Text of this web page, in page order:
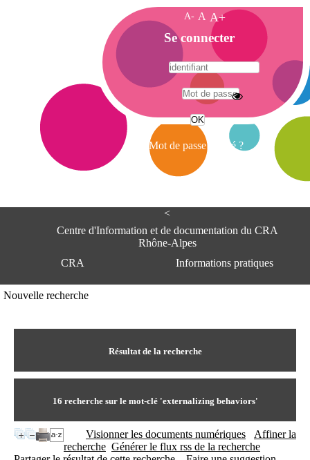
<
Centre d'Information et de documentation du CRA
Rhône-Alpes
CRA
Informations pratiques
Centre Hospitalier le Vinatier
Horaires
9h00-12h00 13h30-16h00
+33(0)4 37 91 54 65
Fax:+33(0)4 37 91 54 37
Mail
Nouvelle recherche
Résultat de la recherche
16 recherche sur le mot-clé 'externalizing behaviors'
Visionner les documents numériques
Affiner la
recherche Générer le flux rss de la recherche
A- A A+
A
c
c
e
i
Se connecter
Mot de passe oublié ?
A
e
e
n
o
m
t
n